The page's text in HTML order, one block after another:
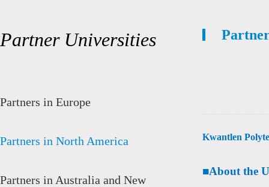
Partner Universities
Partners in Europe
Partners in North America
Partners in Australia and New
Kwantlen
■About the